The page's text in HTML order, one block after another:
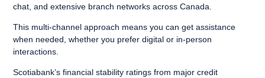
chat, and extensive branch networks across Canada.
This multi-channel approach means you can get assistance
when needed, whether you prefer digital or in-person
interactions.
Scotiabank’s financial stability ratings from major credit